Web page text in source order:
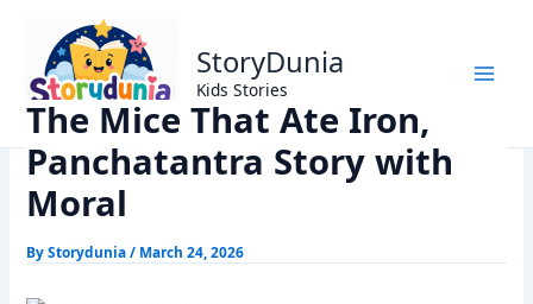
content
StoryDunia
Kids Stories
Home
Panchtantra Stories
The Mice That Ate Iron, Panchatantra Story with Moral
The Mice That Ate Iron,
Panchatantra Story with
Moral
ByStorydunia/ March 24, 2026